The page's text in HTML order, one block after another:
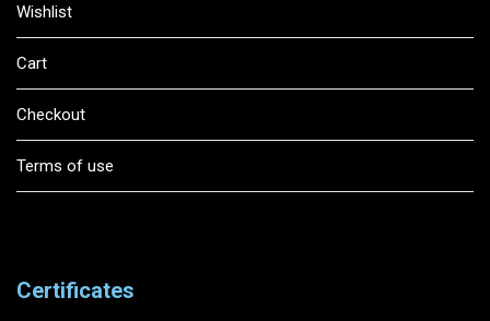
Wishlist
Cart
Checkout
Terms of use
Certificates